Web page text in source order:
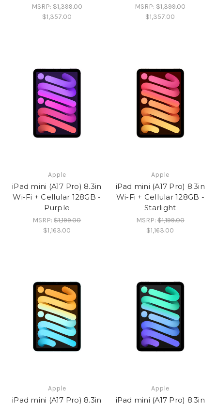
MSRP:$1,399.00
$1,357.00
MSRP:$1,399.00
$1,357.00
Apple
iPad mini (A17 Pro) 8.3in
Wi-Fi + Cellular 128GB -
Purple
MSRP:$1,199.00
$1,163.00
Apple
iPad mini (A17 Pro) 8.3in
Wi-Fi + Cellular 128GB -
Starlight
MSRP:$1,199.00
$1,163.00
Apple
iPad mini (A17 Pro) 8.3in
Apple
iPad mini (A17 Pro) 8.3in